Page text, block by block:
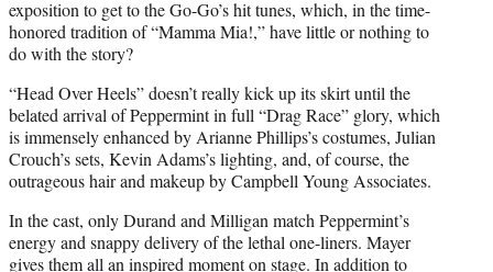
exposition to get to the Go-Go’s hit tunes, which, in the time-
honored tradition of “Mamma Mia!,” have little or nothing to
do with the story?
“Head Over Heels” doesn’t really kick up its skirt until the
belated arrival of Peppermint in full “Drag Race” glory, which
is immensely enhanced by Arianne Phillips’s costumes, Julian
Crouch’s sets, Kevin Adams’s lighting, and, of course, the
outrageous hair and makeup by Campbell Young Associates.
In the cast, only Durand and Milligan match Peppermint’s
energy and snappy delivery of the lethal one-liners. Mayer
gives them all an inspired moment on stage. In addition to